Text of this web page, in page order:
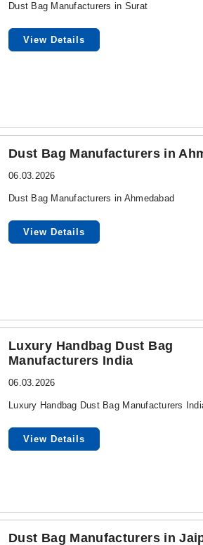
Dust Bag Manufacturers in Surat
View Details
Dust Bag Manufacturers in
06.03.2026
Dust Bag Manufacturers in Ahmedabad
View Details
Luxury Handbag Dust Bag
Manufacturers India
06.03.2026
Luxury Handbag Dust Bag Manufacturers
View Details
Dust Bag Manufacturers in